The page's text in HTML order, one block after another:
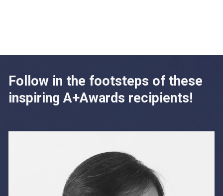
Follow in the footsteps of these
inspiring A+Awards recipients!